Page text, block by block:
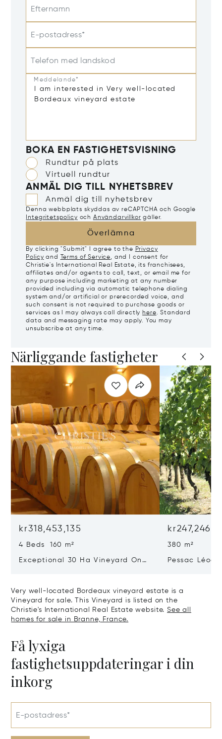
Efternamn
E-postadress*
Telefon med landskod
Meddelande*
BOKA EN FASTIGHETSVISNING
Rundtur på plats
Virtuell rundtur
ANMÄL DIG TILL NYHETSBREV
Anmäl dig till nyhetsbrev
Denna webbplats skyddas av reCAPTCHA och Google
Integritetspolicy och Användarvillkor gäller.
Överlämna
By clicking "Submit" I agree to the Privacy
Policy and Terms of Service, and I consent for
Christie's International Real Estate, its franchisees,
affiliates and/or agents to call, text, or email me for
any purpose including marketing at any number
provided including via automatic telephone dialing
system and/or artificial or prerecorded voice, and
such consent is not required to purchase goods or
services as I may always call directly here. Standard
data and messaging rate may apply. You may
unsubscribe at any time.
Närliggande fastigheter
kr318,453,135
4 Beds 160 m²
Exceptional 30 Ha Vineyard On
380 m²
Pessac
Very well-located Bordeaux vineyard estate is a
Vineyard for sale. This Vineyard is listed on the
Christie's International Real Estate website.See all
homes for sale in Branne, France.
Få lyxiga
fastighetsuppdateringar i din
inkorg
E-postadress*